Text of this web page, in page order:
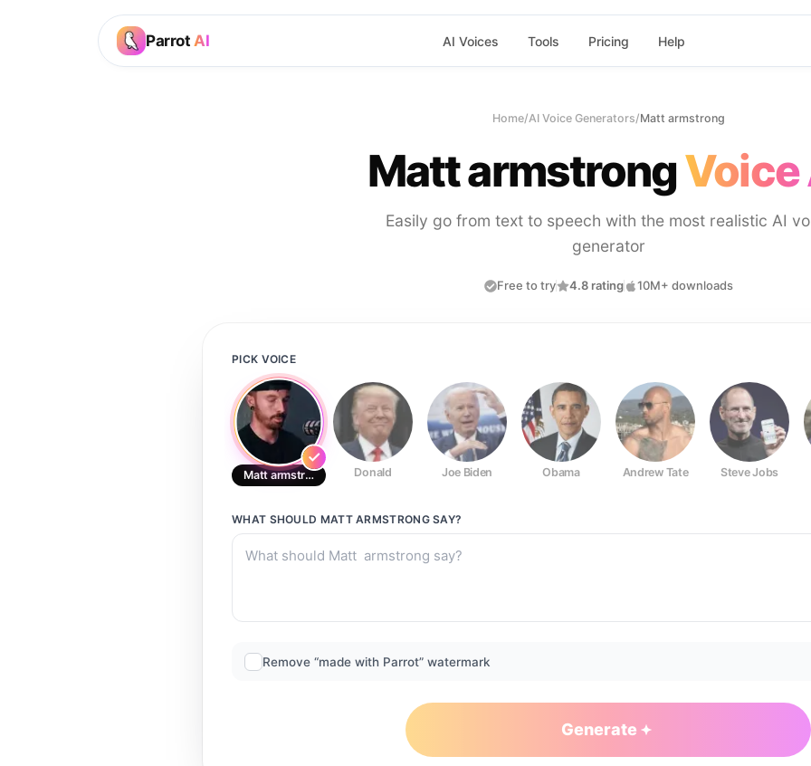
Parrot AI AI Voices Tools Pricing Help
Home/AI Voice Generators/Matt armstrong
Matt armstrongVoice
Easily go from text to speech with the most realistic AI
generator
Free to try 4.8 rating 10M+ downloads
PICK VOICE
Matt armstrong Donald Joe Biden Obama Andrew Tate Steve Jobs
WHAT SHOULD MATT ARMSTRONGSAY?
Remove “made with Parrot” watermark
Generate